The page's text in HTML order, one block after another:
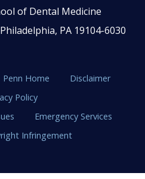
of Dental Medicine
PA 19104-6030
Penn Home
Disclaimer
Policy
Emergency Services
Infringement